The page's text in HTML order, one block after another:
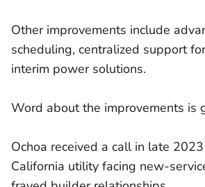
Other improvements include
scheduling, centralized support
interim power solutions.
Word about the improvements is
Ochoa received a call in late
California utility facing new-